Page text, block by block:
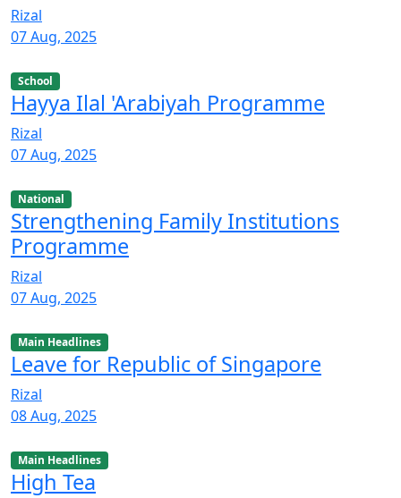
Rizal
07 Aug, 2025
School
Hayya Ilal 'Arabiyah Programme
Rizal
07 Aug, 2025
National
Strengthening Family Institutions
Programme
Rizal
07 Aug, 2025
Main Headlines
Leave for Republic of Singapore
Rizal
08 Aug, 2025
Main Headlines
High Tea